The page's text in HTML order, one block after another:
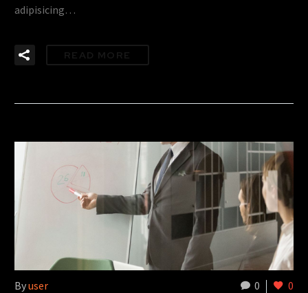
adipisicing…
READ MORE
0 0
Byuser